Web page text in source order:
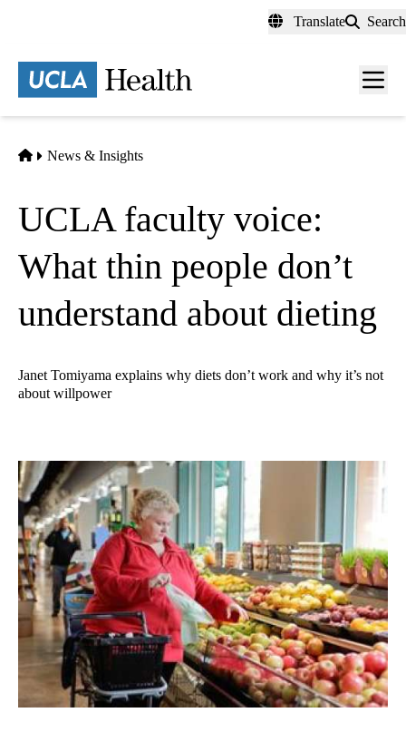
content
Translate Search
Menu
Home
News & Insights
UCLA faculty voice:
What thin people don’t
understand about dieting
Janet Tomiyama explains why diets don’t work and why it’s not
about willpower